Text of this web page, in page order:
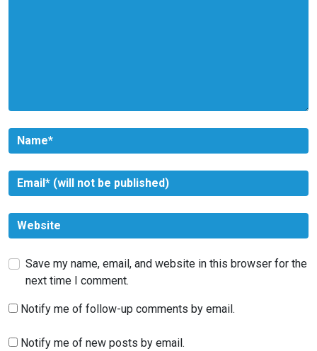
Save my name, email, and website in this browser for the
next time I comment.
Notify me of follow-up comments by email.
Notify me of new posts by email.